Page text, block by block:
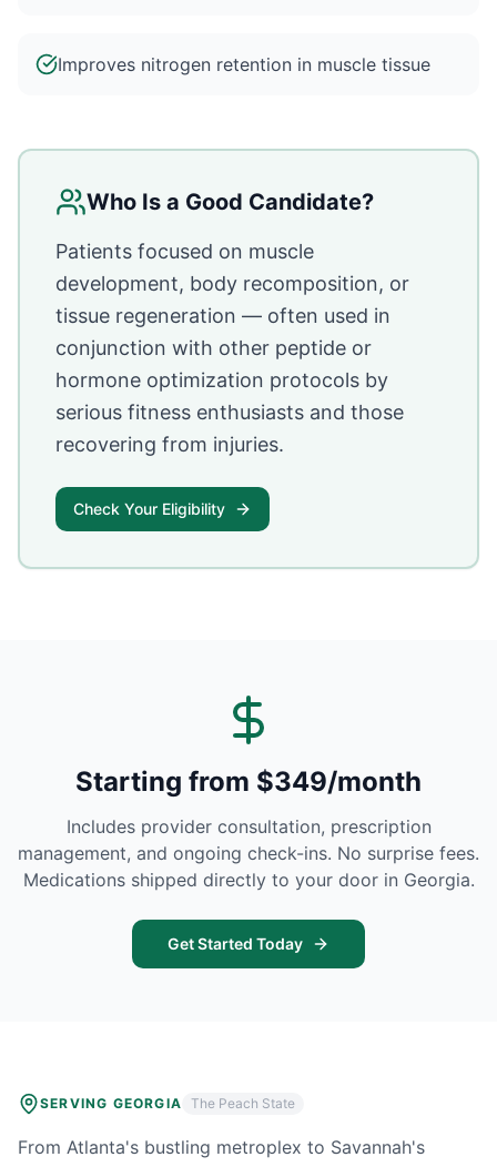
Improves nitrogen retention in muscle tissue
Who Is a Good Candidate?
Patients focused on muscle
development, body recomposition, or
tissue regeneration — often used in
conjunction with other peptide or
hormone optimization protocols by
serious fitness enthusiasts and those
recovering from injuries.
Check Your Eligibility
Starting from $349/month
Includes provider consultation, prescription
management, and ongoing check-ins. No surprise fees.
Medications shipped directly to your door in Georgia.
Get Started Today
SERVING GEORGIA The Peach State
From Atlanta's bustling metroplex to Savannah's